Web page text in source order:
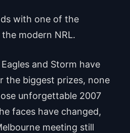
with one of the
modern NRL.
and Storm have
the biggest prizes, none
unforgettable 2007
faces have changed,
meeting still